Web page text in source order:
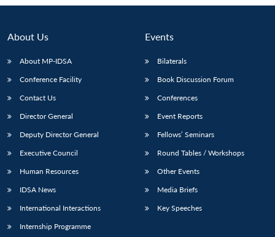
LIBRARY
Open
menu
IDSA
menu
Publications
Open
menu
Membership
Open
menu
About Us
About MP-IDSA
Conference Facility
Contact Us
Director General
Deputy Director General
Executive Council
Human Resources
IDSA News
International Interactions
Internship Programme
Events
Bilaterals
Book Discussion Forum
Conferences
Event Reports
Fellows’ Seminars
Round Tables / Workshops
Other Events
Media Briefs
Key Speeches